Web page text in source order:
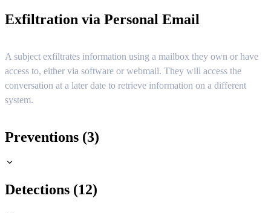
Exfiltration via Personal Email
A subject exfiltrates information using a mailbox they own or have
access to, either via software or webmail. They will access the
conversation at a later date to retrieve information on a different
system.
Preventions (3)
Detections (12)